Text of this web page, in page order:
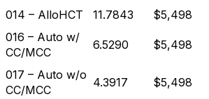
014 – AlloHCT
11.7843 $5,498
016 – Auto w/
CC/MCC
6.5290 $5,498
017 – Auto w/o
CC/MCC
4.3917 $5,498